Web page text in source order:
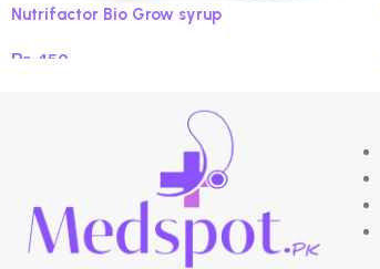
Nutrifactor Bio Grow syrup
₨ 450